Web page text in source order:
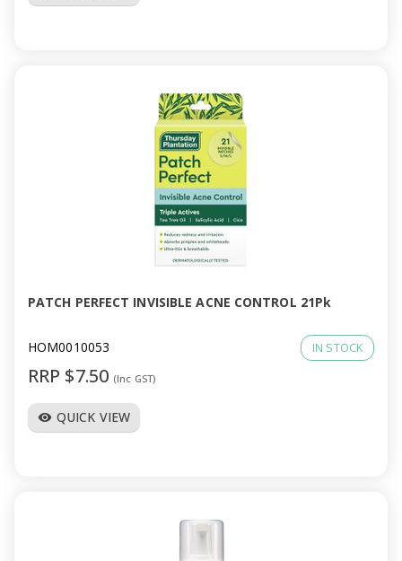
PATCH PERFECT INVISIBLE ACNE CONTROL 21Pk
HOM0010053 IN STOCK
RRP $7.50 (Inc GST)
visibility QUICK VIEW